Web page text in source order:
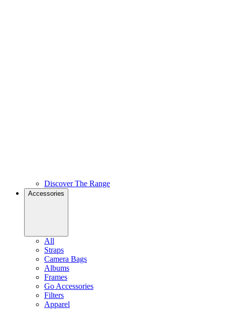
Discover The Range
Accessories
All
Straps
Camera Bags
Albums
Frames
Go Accessories
Filters
Apparel